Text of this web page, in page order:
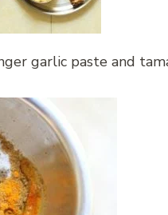
garlic paste and